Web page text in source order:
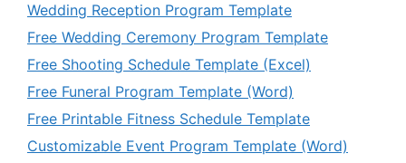
Wedding Reception Program Template
Free Wedding Ceremony Program Template
Free Shooting Schedule Template (Excel)
Free Funeral Program Template (Word)
Free Printable Fitness Schedule Template
Customizable Event Program Template (Word)